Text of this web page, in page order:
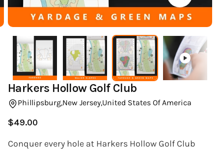
(ESC)
Harkers Hollow Golf Club
Phillipsburg,New Jersey,United States Of America
Regular
$49.00
Conquer every hole at Harkers Hollow Golf Club